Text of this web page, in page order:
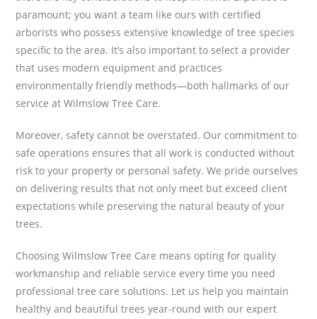
paramount; you want a team like ours with certified
arborists who possess extensive knowledge of tree species
specific to the area. It’s also important to select a provider
that uses modern equipment and practices
environmentally friendly methods—both hallmarks of our
service at Wilmslow Tree Care.
Moreover, safety cannot be overstated. Our commitment to
safe operations ensures that all work is conducted without
risk to your property or personal safety. We pride ourselves
on delivering results that not only meet but exceed client
expectations while preserving the natural beauty of your
trees.
Choosing Wilmslow Tree Care means opting for quality
workmanship and reliable service every time you need
professional tree care solutions. Let us help you maintain
healthy and beautiful trees year-round with our expert